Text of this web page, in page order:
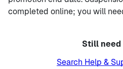
completed online; you will
Still need
Search Help &